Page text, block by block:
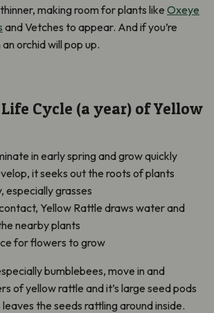
making room for plants like Oxeye
and Vetches to appear. And if you’re
orchid will pop up.
Cycle (a year) of Yellow
in early spring and grow quickly
it seeks out the roots of plants
especially grasses
Yellow Rattle draws water and
nearby plants
for flowers to grow
bumblebees, move in and
of yellow rattle and it’s large seed pods
the seeds rattling around inside.